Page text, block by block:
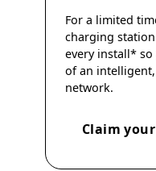
For a limited
charging
every install*
of an
network.
Claim